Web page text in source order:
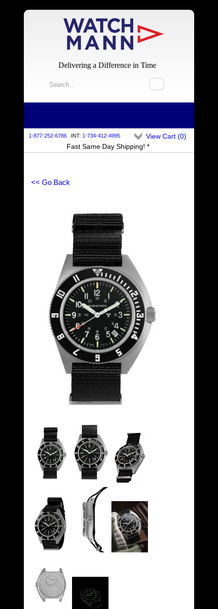
Delivering a Difference in Time
1-877-252-6786 INT: 1-734-412-4995
Fast Same Day Shipping! *
View Cart (0)
<< Go Back